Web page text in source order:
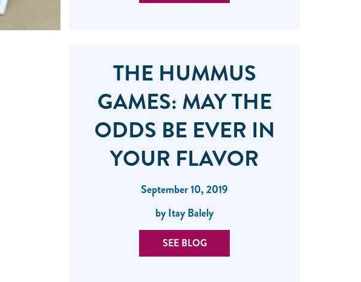
THE HUMMUS
GAMES: MAY THE
ODDS BE EVER IN
YOUR FLAVOR
September 10, 2019
by Itay Balely
SEE BLOG